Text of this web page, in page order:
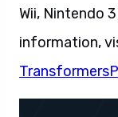
Wii, Nintendo
information,